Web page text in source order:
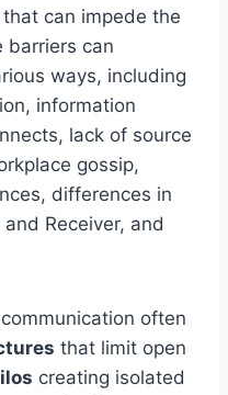
can impede the
barriers can
ways, including
information
lack of source
gossip,
differences in
Receiver, and
often
that limit open
creating isolated